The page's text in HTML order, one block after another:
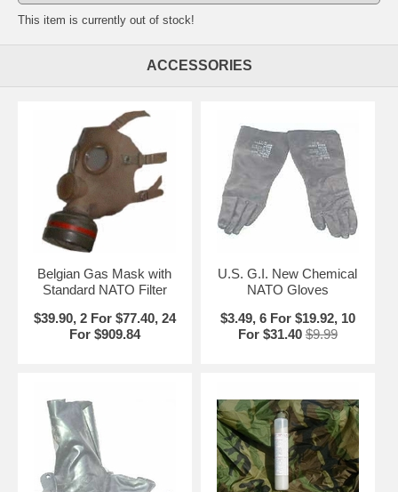
This item is currently out of stock!
ACCESSORIES
Belgian Gas Mask with
Standard NATO Filter
$39.90, 2 For $77.40, 24
For $909.84
U.S. G.I. New Chemical
NATO Gloves
$3.49, 6 For $19.92, 10
For $31.40 $9.99